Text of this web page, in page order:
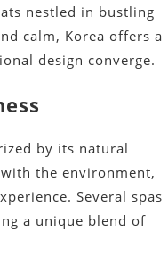
nestled in bustling
calm, Korea offers a
design converge.
by its natural
the environment,
Several spas
a unique blend of